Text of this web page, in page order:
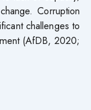
Corruption
challenges to
(AfDB, 2020;